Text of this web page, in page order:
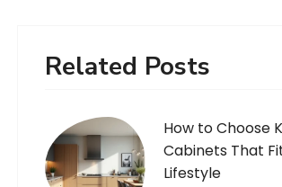
Related Posts
How to Choose
Cabinets That
Lifestyle